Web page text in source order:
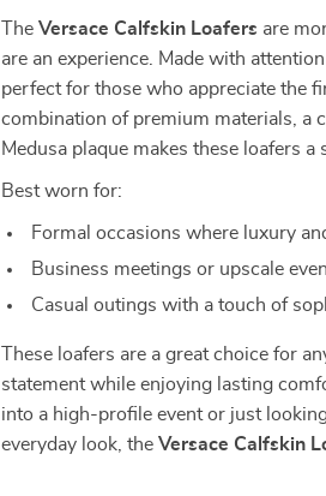
TheVersace Calfskin Loafers are
are an experience. Made with
perfect for those who appreciate the
combination of premium materials, a
Medusa plaque makes these loafers a
Best worn for:
Formal occasions where luxury
Business meetings or upscale
Casual outings with a touch of
These loafers are a great choice for
statement while enjoying lasting
into a high-profile event or just
everyday look, theVersace Calfskin